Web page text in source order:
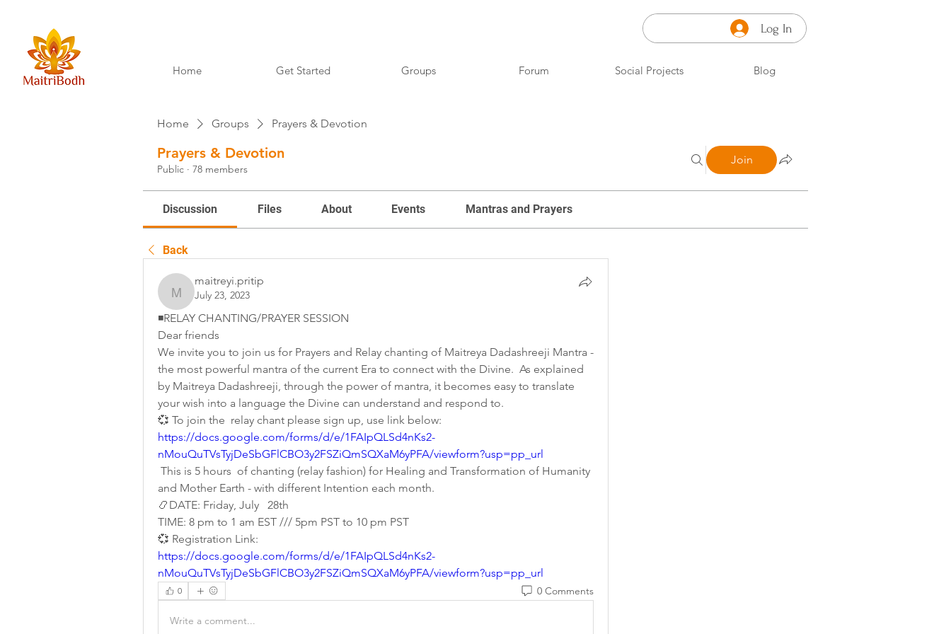
Log In
Home Get Started Groups Forum Social Projects Blog
Home Groups Prayers & Devotion
Prayers & Devotion
Public · 78 members
Join
Discussion Files About Events Mantras and Prayers
Back
maitreyi.pritip
maitreyi.pritip
July 23, 2023
◾RELAY CHANTING/PRAYER SESSION
Dear friends
We invite you to join us for Prayers and Relay chanting of Maitreya Dadashreeji Mantra -
the most powerful mantra of the current Era to connect with the Divine.  As explained
by Maitreya Dadashreeji, through the power of mantra, it becomes easy to translate
your wish into a language the Divine can understand and respond to.
💞 To join the  relay chant please sign up, use link below:
https://docs.google.com/forms/d/e/1FAIpQLSd4nKs2-
nMouQuTVsTyjDeSbGFlCBO3y2FSZiQmSQXaM6yPFA/viewform?usp=pp_url
This is 5 hours  of chanting (relay fashion) for Healing and Transformation of Humanity
and Mother Earth - with different Intention each month.
📿DATE: Friday, July   28th
TIME: 8 pm to 1 am EST /// 5pm PST to 10 pm PST
💞 Registration Link:
https://docs.google.com/forms/d/e/1FAIpQLSd4nKs2-
nMouQuTVsTyjDeSbGFlCBO3y2FSZiQmSQXaM6yPFA/viewform?usp=pp_url
0 0 Comments
Write a comment...